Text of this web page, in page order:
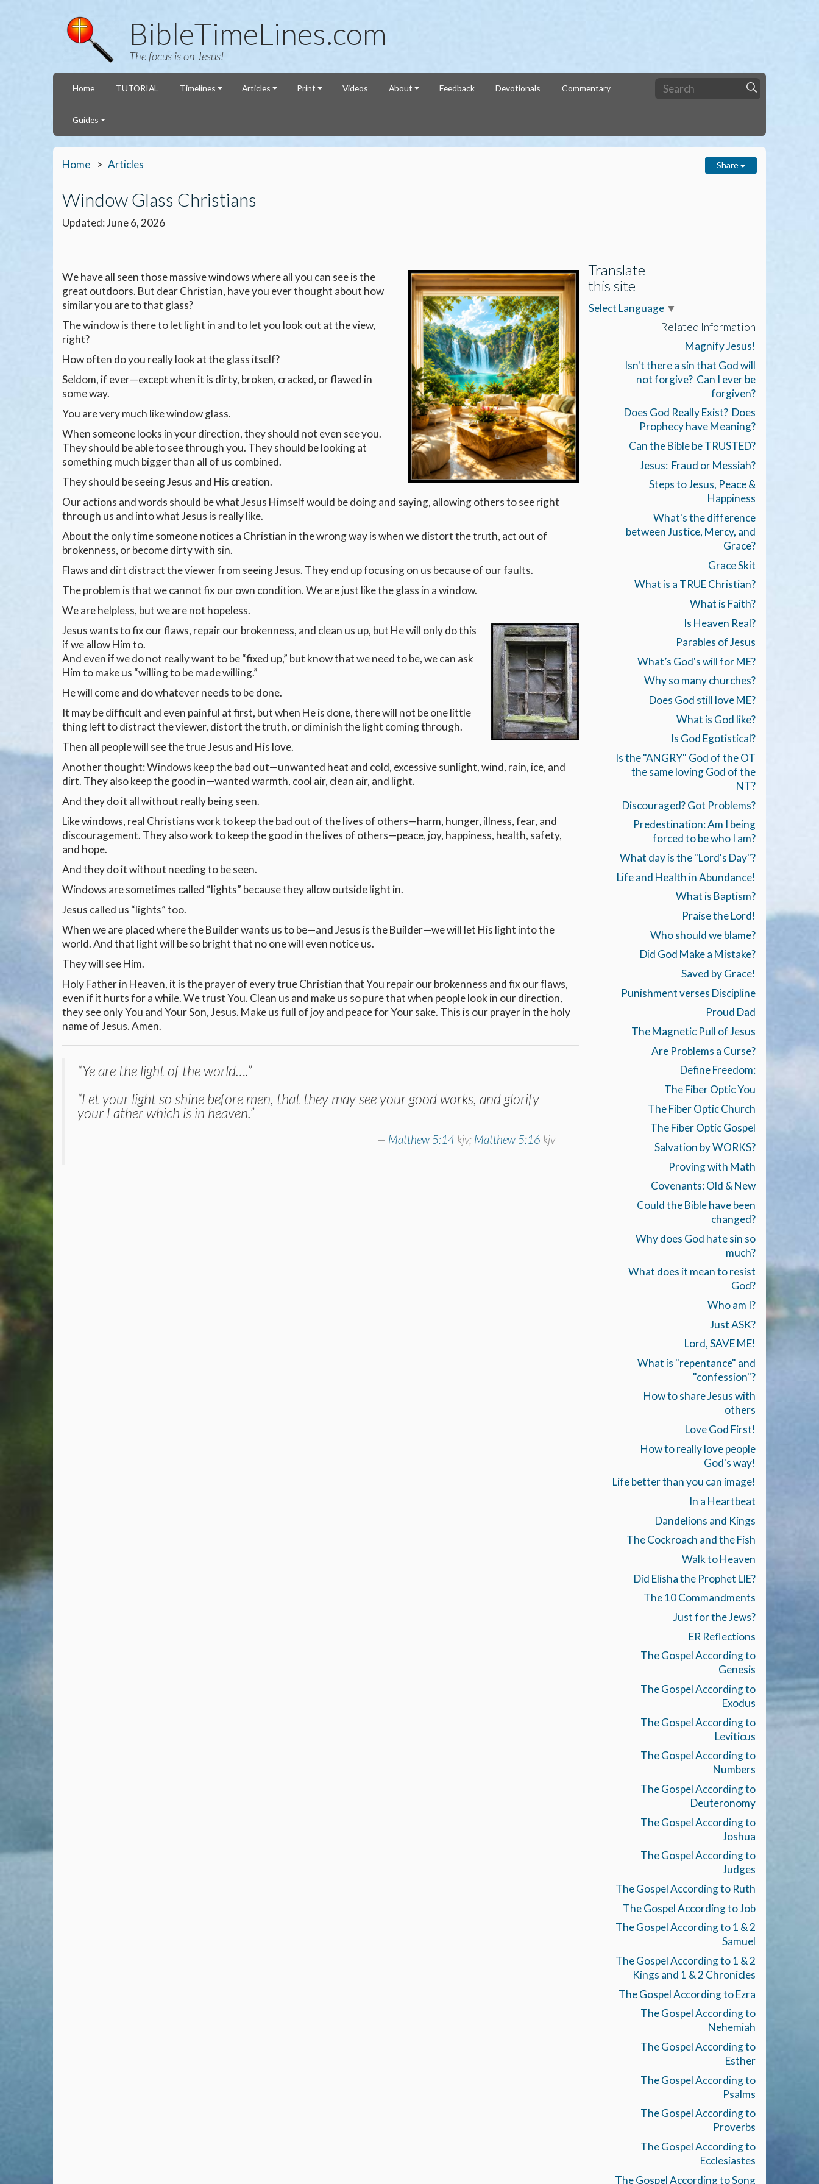
BibleTimeLines.com
The focus is on Jesus!
Home TUTORIAL Timelines Articles Print Videos About Feedback Devotionals Commentary
Guides
Home Articles Share
Window Glass Christians
Updated: June 6, 2026
We have all seen those massive windows where all you can see is the
great outdoors. But dear Christian, have you ever thought about how
similar you are to that glass?
The window is there to let light in and to let you look out at the view,
right?
How often do you really look at the glass itself?
Seldom, if ever—except when it is dirty, broken, cracked, or flawed in
some way.
You are very much like window glass.
When someone looks in your direction, they should not even see you.
They should be able to see through you. They should be looking at
something much bigger than all of us combined.
They should be seeing Jesus and His creation.
Our actions and words should be what Jesus Himself would be doing and saying, allowing others to see right
through us and into what Jesus is really like.
About the only time someone notices a Christian in the wrong way is when we distort the truth, act out of
brokenness, or become dirty with sin.
Flaws and dirt distract the viewer from seeing Jesus. They end up focusing on us because of our faults.
The problem is that we cannot fix our own condition. We are just like the glass in a window.
We are helpless, but we are not hopeless.
Jesus wants to fix our flaws, repair our brokenness, and clean us up, but He will only do this
if we allow Him to.
And even if we do not really want to be “fixed up,” but know that we need to be, we can ask
Him to make us “willing to be made willing.”
He will come and do whatever needs to be done.
It may be difficult and even painful at first, but when He is done, there will not be one little
thing left to distract the viewer, distort the truth, or diminish the light coming through.
Then all people will see the true Jesus and His love.
Another thought: Windows keep the bad out—unwanted heat and cold, excessive sunlight, wind, rain, ice, and
dirt. They also keep the good in—wanted warmth, cool air, clean air, and light.
And they do it all without really being seen.
Like windows, real Christians work to keep the bad out of the lives of others—harm, hunger, illness, fear, and
discouragement. They also work to keep the good in the lives of others—peace, joy, happiness, health, safety,
and hope.
And they do it without needing to be seen.
Windows are sometimes called “lights” because they allow outside light in.
Jesus called us “lights” too.
When we are placed where the Builder wants us to be—and Jesus is the Builder—we will let His light into the
world. And that light will be so bright that no one will even notice us.
They will see Him.
Holy Father in Heaven, it is the prayer of every true Christian that You repair our brokenness and fix our flaws,
even if it hurts for a while. We trust You. Clean us and make us so pure that when people look in our direction,
they see only You and Your Son, Jesus. Make us full of joy and peace for Your sake. This is our prayer in the holy
name of Jesus. Amen.
“Ye are the light of the world….”
“Let your light so shine before men, that they may see your good works, and glorify
your Father which is in heaven.”
Matthew 5:14kjv; Matthew 5:16 kjv
Translate
this site
Select Language ▼
Related Information
Magnify Jesus!
Isn't there a sin that God will
not forgive? Can I ever be
forgiven?
Does God Really Exist? Does
Prophecy have Meaning?
Can the Bible be TRUSTED?
Jesus: Fraud or Messiah?
Steps to Jesus, Peace &
Happiness
What's the difference
between Justice, Mercy, and
Grace?
Grace Skit
What is a TRUE Christian?
What is Faith?
Is Heaven Real?
Parables of Jesus
What’s God's will for ME?
Why so many churches?
Does God still love ME?
What is God like?
Is God Egotistical?
Is the "ANGRY" God of the OT
the same loving God of the
NT?
Discouraged? Got Problems?
Predestination: Am I being
forced to be who I am?
What day is the "Lord's Day"?
Life and Health in Abundance!
What is Baptism?
Praise the Lord!
Who should we blame?
Did God Make a Mistake?
Saved by Grace!
Punishment verses Discipline
Proud Dad
The Magnetic Pull of Jesus
Are Problems a Curse?
Define Freedom:
The Fiber Optic You
The Fiber Optic Church
The Fiber Optic Gospel
Salvation by WORKS?
Proving with Math
Covenants: Old & New
Could the Bible have been
changed?
Why does God hate sin so
much?
What does it mean to resist
God?
Who am I?
Just ASK?
Lord, SAVE ME!
What is "repentance" and
"confession"?
How to share Jesus with
others
Love God First!
How to really love people
God's way!
Life better than you can image!
In a Heartbeat
Dandelions and Kings
The Cockroach and the Fish
Walk to Heaven
Did Elisha the Prophet LIE?
The 10 Commandments
Just for the Jews?
ER Reflections
The Gospel According to
Genesis
The Gospel According to
Exodus
The Gospel According to
Leviticus
The Gospel According to
Numbers
The Gospel According to
Deuteronomy
The Gospel According to
Joshua
The Gospel According to
Judges
The Gospel According to Ruth
The Gospel According to Job
The Gospel According to 1 & 2
Samuel
The Gospel According to 1 & 2
Kings and 1 & 2 Chronicles
The Gospel According to Ezra
The Gospel According to
Nehemiah
The Gospel According to
Esther
The Gospel According to
Psalms
The Gospel According to
Proverbs
The Gospel According to
Ecclesiastes
The Gospel According to Song